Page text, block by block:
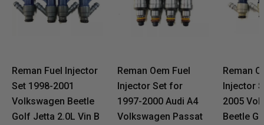
Reman Fuel Injector
Set 1998-2001
Volkswagen Beetle
Golf Jetta 2.0L Vin B
Reman Oem Fuel
Injector Set for
1997-2000 Audi A4
Volkswagen Passat
Reman
Injector
2005
Beetle